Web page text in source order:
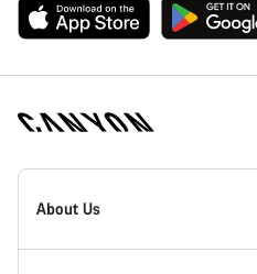
Canyon
Homepage
About Us